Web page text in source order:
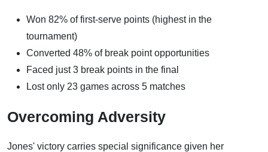
Won 82% of first-serve points (highest in the
tournament)
Converted 48% of break point opportunities
Faced just 3 break points in the final
Lost only 23 games across 5 matches
Overcoming Adversity
Jones' victory carries special significance given her